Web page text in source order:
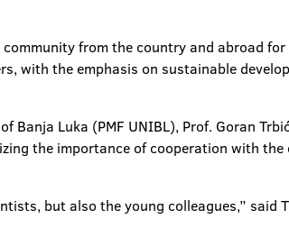
from the country and abroad
with the emphasis on sustainable
Luka (PMF UNIBL), Prof. Goran
the importance of cooperation with
but also the young colleagues,” said